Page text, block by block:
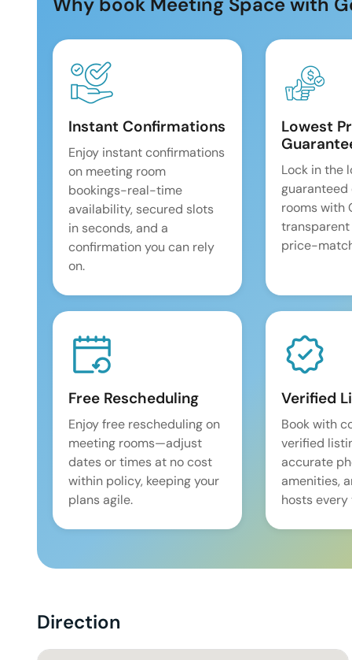
Instant Confirmations
Enjoy instant confirmations
on meeting room
bookings-real-time
availability, secured slots
in seconds, and a
confirmation you can rely
on.
Lowest
Lock in the
guaranteed
rooms with
price-
Free Rescheduling
Enjoy free rescheduling on
meeting rooms—adjust
dates or times at no cost
within policy, keeping your
plans agile.
Verified
Book with
verified
accurate
amenities,
hosts every
Direction